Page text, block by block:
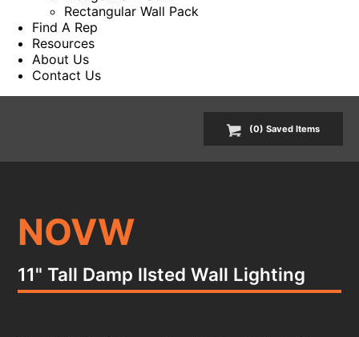
Rectangular Wall Pack
Find A Rep
Resources
About Us
Contact Us
(0) SavedItems
NOVW
11" Tall Damp lIsted Wall Lighting